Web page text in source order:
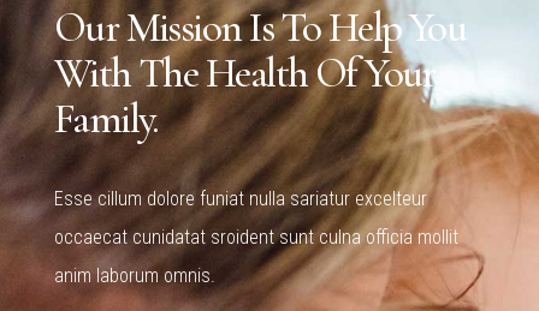
Our Mission Is To Help You
With The Health Of Your
Family.
Esse cillum dolore funiat nulla sariatur excelteur
occaecat cunidatat sroident sunt culna officia mollit
anim laborum omnis.